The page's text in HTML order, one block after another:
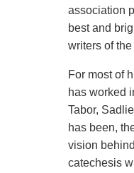
association
best and
writers of
For most of
has worked
Tabor,
has been,
vision
catechesis